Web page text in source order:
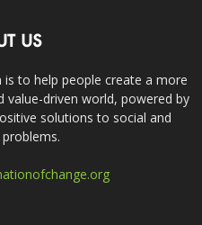
US
to help people create a more
value-driven world, powered by
solutions to social and